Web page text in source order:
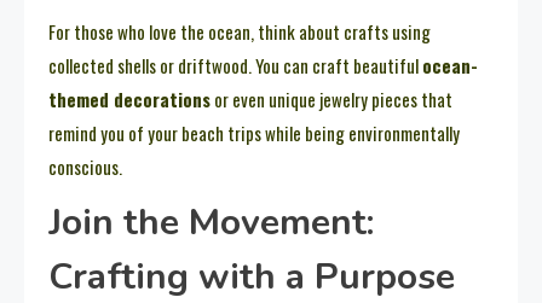
For those who love the ocean, think about crafts using
collected shells or driftwood. You can craft beautifulocean-
themed decorationsor even unique jewelry pieces that
remind you of your beach trips while being environmentally
conscious.
Join the Movement:
Crafting with a Purpose